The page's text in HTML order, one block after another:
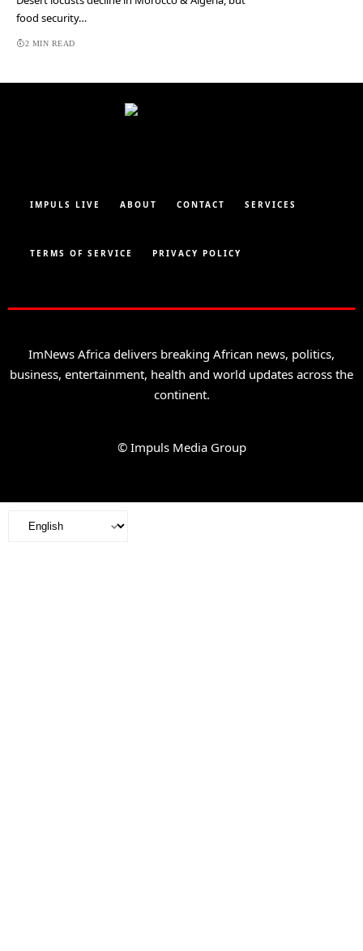
food security…
2 MIN READ
IMPULS LIVE ABOUT CONTACT SERVICES
TERMS OF SERVICE PRIVACY POLICY
ImNews Africa delivers breaking African news, politics,
business, entertainment, health and world updates across the
continent.
© Impuls Media Group